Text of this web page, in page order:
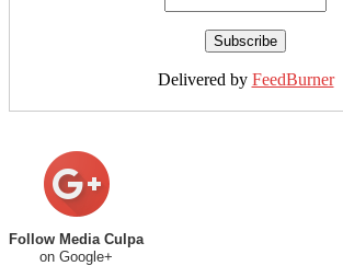
Delivered by FeedBurner
Follow Media Culpa
on Google+